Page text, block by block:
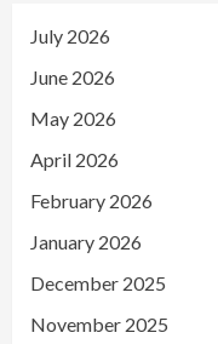
July 2026
June 2026
May 2026
April 2026
February 2026
January 2026
December 2025
November 2025